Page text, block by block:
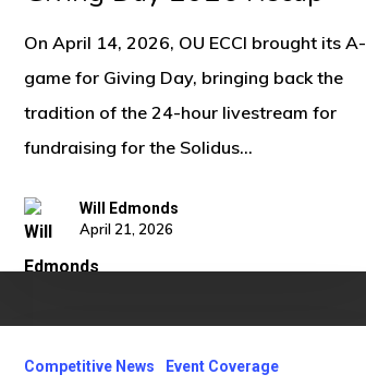
On April 14, 2026, OU ECCI brought its A-
game for Giving Day, bringing back the
tradition of the 24-hour livestream for
fundraising for the Solidus…
Will Edmonds
April 21, 2026
Competitive News Event Coverage